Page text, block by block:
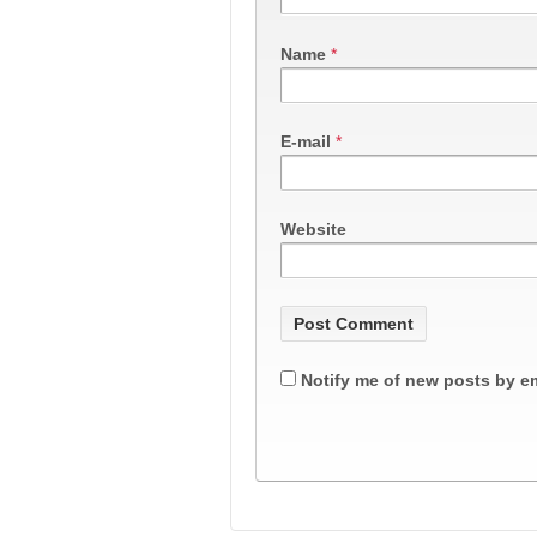
Name *
E-mail *
Website
Notify me of new posts by